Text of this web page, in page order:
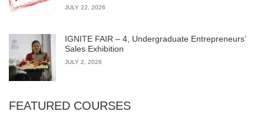
JULY 22, 2026
IGNITE FAIR – 4, Undergraduate Entrepreneurs’
Sales Exhibition
JULY 2, 2026
FEATURED COURSES